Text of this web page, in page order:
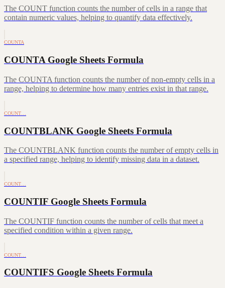
The COUNT function counts the number of cells in a range that
contain numeric values, helping to quantify data effectively.
COUNTA
COUNTA Google Sheets Formula
The COUNTA function counts the number of non-empty cells in a
range, helping to determine how many entries exist in that range.
COUNT…
COUNTBLANK Google Sheets Formula
The COUNTBLANK function counts the number of empty cells in
a specified range, helping to identify missing data in a dataset.
COUNT…
COUNTIF Google Sheets Formula
The COUNTIF function counts the number of cells that meet a
specified condition within a given range.
COUNT…
COUNTIFS Google Sheets Formula